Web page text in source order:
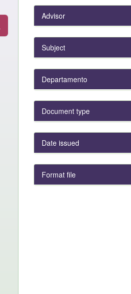
Advisor
Subject
Departamento
Document type
Date issued
Format file